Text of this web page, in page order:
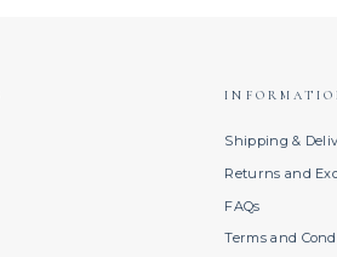
Shipping &
Returns and
FAQs
Terms and